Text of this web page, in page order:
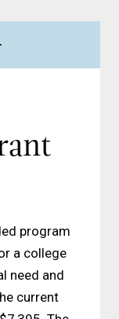
program
a college
need and
current